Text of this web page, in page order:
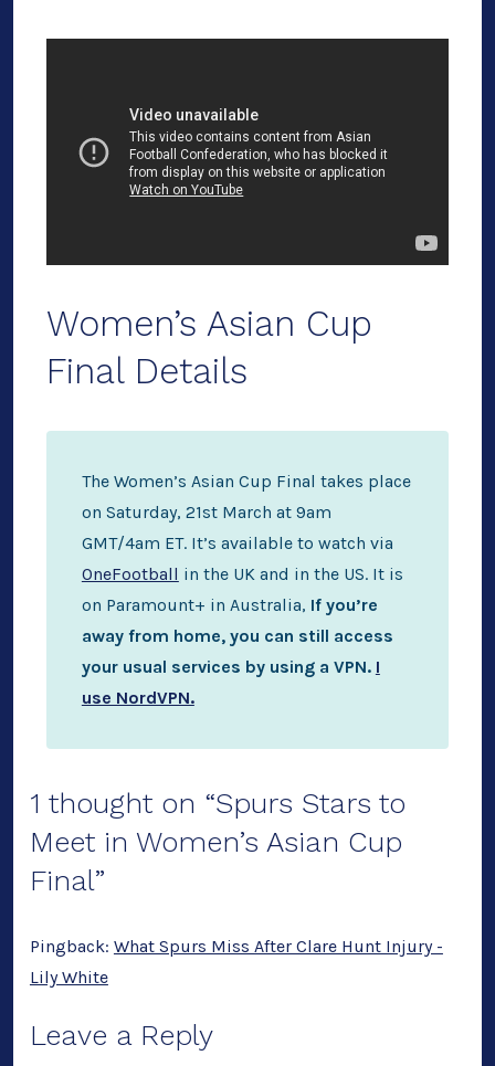
Women’s Asian Cup
Final Details
The Women’s Asian Cup Final takes place
on Saturday, 21st March at 9am
GMT/4am ET. It’s available to watch via
OneFootball in the UK and in the US. It is
on Paramount+ in Australia, If you’re
away from home, you can still access
your usual services by using a VPN. I
use NordVPN.
1 thought on “Spurs Stars to
Meet in Women’s Asian Cup
Final”
Pingback: What Spurs Miss After Clare Hunt Injury -
Lily White
Leave a Reply